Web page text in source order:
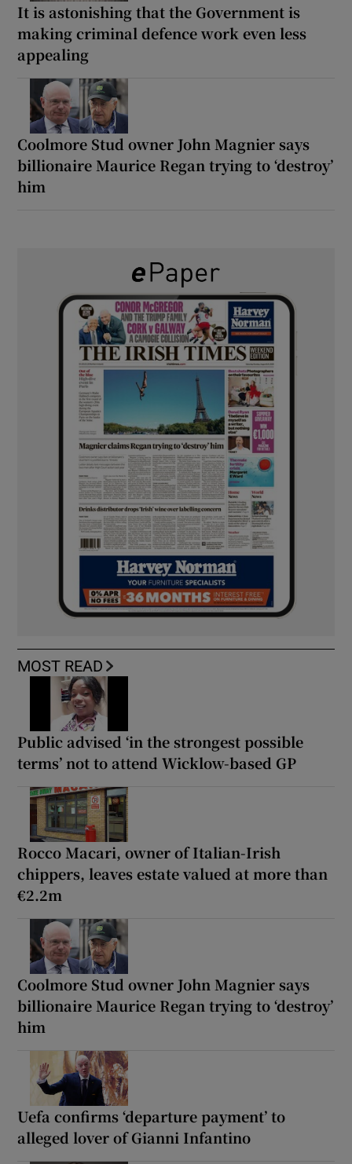
It is astonishing that the Government is
making criminal defence work even less
appealing
Coolmore Stud owner John Magnier says
billionaire Maurice Regan trying to ‘destroy’
him
MOST READ
Public advised ‘in the strongest possible
terms’ not to attend Wicklow-based GP
Rocco Macari, owner of Italian-Irish
chippers, leaves estate valued at more than
€2.2m
Coolmore Stud owner John Magnier says
billionaire Maurice Regan trying to ‘destroy’
him
Uefa confirms ‘departure payment’ to
alleged lover of Gianni Infantino